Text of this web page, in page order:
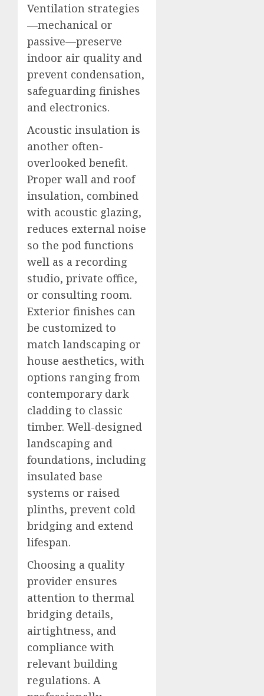
Ventilation strategies
—mechanical or
passive—preserve
indoor air quality and
prevent condensation,
safeguarding finishes
and electronics.
Acoustic insulation is
another often-
overlooked benefit.
Proper wall and roof
insulation, combined
with acoustic glazing,
reduces external noise
so the pod functions
well as a recording
studio, private office,
or consulting room.
Exterior finishes can
be customized to
match landscaping or
house aesthetics, with
options ranging from
contemporary dark
cladding to classic
timber. Well-designed
landscaping and
foundations, including
insulated base
systems or raised
plinths, prevent cold
bridging and extend
lifespan.
Choosing a quality
provider ensures
attention to thermal
bridging details,
airtightness, and
compliance with
relevant building
regulations. A